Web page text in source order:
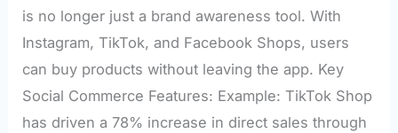
is no longer just a brand awareness tool. With
Instagram, TikTok, and Facebook Shops, users
can buy products without leaving the app. Key
Social Commerce Features: Example: TikTok Shop
has driven a 78% increase in direct sales through